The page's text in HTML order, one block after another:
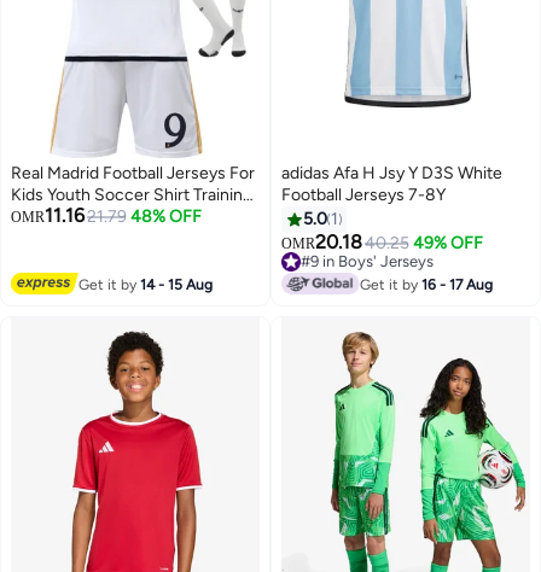
Real Madrid Football Jerseys For
Kids Youth Soccer Shirt Training
uniform Suit
OMR11.1621.79 48% OFF
Get it by14 - 15 Aug
adidas Afa H Jsy Y D3S White
Football Jerseys 7-8Y
5.0 1
OMR20.1840.25 49% OFF
#9 in Boys' Jerseys
#9 in Boys' Jerseys
Get it by16 - 17 Aug